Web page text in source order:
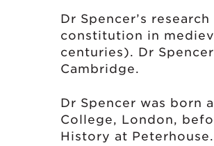
Dr Spencer’s
constitution in
centuries). Dr
Cambridge.
Dr Spencer was born
College, London,
History at